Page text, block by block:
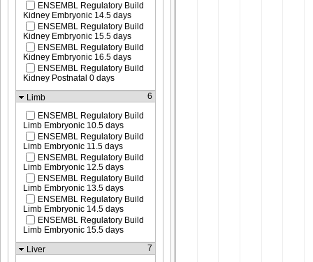
ENSEMBL Regulatory Build
Kidney Embryonic 14.5 days
ENSEMBL Regulatory Build
Kidney Embryonic 15.5 days
ENSEMBL Regulatory Build
Kidney Embryonic 16.5 days
ENSEMBL Regulatory Build
Kidney Postnatal 0 days
Limb
6
ENSEMBL Regulatory Build
Limb Embryonic 10.5 days
ENSEMBL Regulatory Build
Limb Embryonic 11.5 days
ENSEMBL Regulatory Build
Limb Embryonic 12.5 days
ENSEMBL Regulatory Build
Limb Embryonic 13.5 days
ENSEMBL Regulatory Build
Limb Embryonic 14.5 days
ENSEMBL Regulatory Build
Limb Embryonic 15.5 days
Liver
7